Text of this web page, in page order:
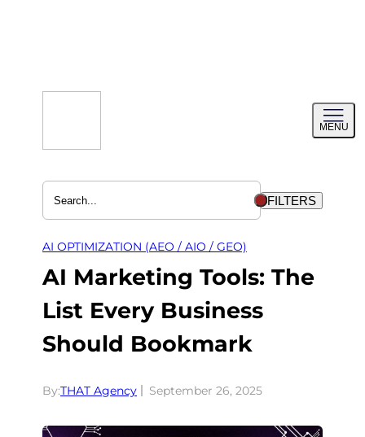
MENU
menu
FILTERS
AI OPTIMIZATION (AEO / AIO / GEO)
AI Marketing Tools: The
List Every Business
Should Bookmark
By:THAT Agency September 26, 2025